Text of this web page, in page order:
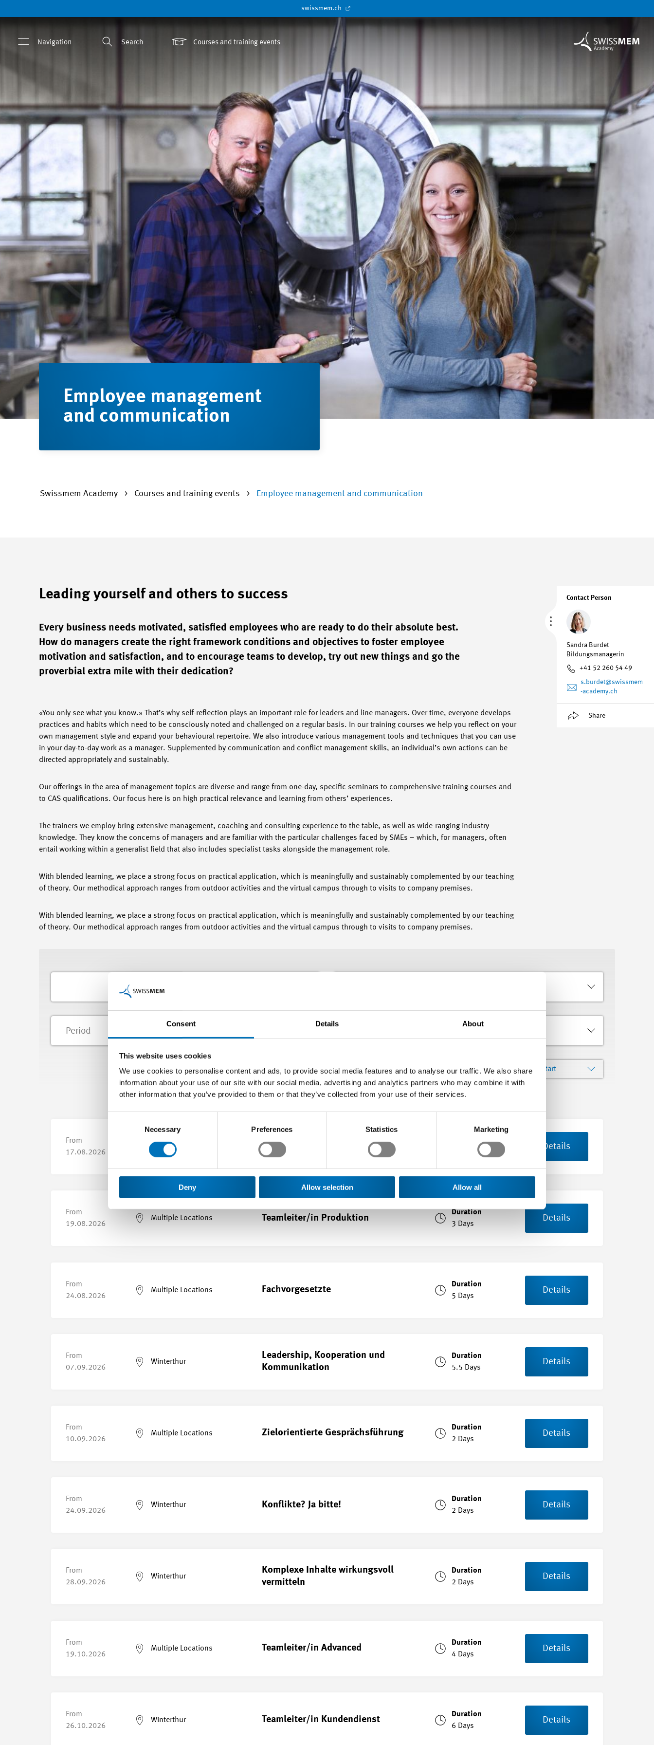
Consent Details About
This website uses cookies
We use cookies to personalise content and ads, to provide social media features and to analyse our traffic. We also share
information about your use of our site with our social media, advertising and analytics partners who may combine it with
other information that you’ve provided to them or that they’ve collected from your use of their services.
Necessary Preferences Statistics Marketing
Deny Allow selection Allow all
swissmem.ch
Navigation Search Courses and training events
Employee management
and communication
Swissmem Academy Courses and training events Employee management and communication
Contact Person
Sandra Burdet
Bildungsmanagerin
+41 52 260 54 49
s.burdet@swissmem
-academy.ch
Share
Leading yourself and others to success
Every business needs motivated, satisfied employees who are ready to do their absolute best.
How do managers create the right framework conditions and objectives to foster employee
motivation and satisfaction, and to encourage teams to develop, try out new things and go the
proverbial extra mile with their dedication?
«You only see what you know.» That’s why self-reflection plays an important role for leaders and line managers. Over time, everyone develops
practices and habits which need to be consciously noted and challenged on a regular basis. In our training courses we help you reflect on your
own management style and expand your behavioural repertoire. We also introduce various management tools and techniques that you can use
in your day-to-day work as a manager. Supplemented by communication and conflict management skills, an individual’s own actions can be
directed appropriately and sustainably.
Our offerings in the area of management topics are diverse and range from one-day, specific seminars to comprehensive training courses and
to CAS qualifications. Our focus here is on high practical relevance and learning from others’ experiences.
The trainers we employ bring extensive management, coaching and consulting experience to the table, as well as wide-ranging industry
knowledge. They know the concerns of managers and are familiar with the particular challenges faced by SMEs – which, for managers, often
entail working within a generalist field that also includes specialist tasks alongside the management role.
With blended learning, we place a strong focus on practical application, which is meaningfully and sustainably complemented by our teaching
of theory. Our methodical approach ranges from outdoor activities and the virtual campus through to visits to company premises.
With blended learning, we place a strong focus on practical application, which is meaningfully and sustainably complemented by our teaching
of theory. Our methodical approach ranges from outdoor activities and the virtual campus through to visits to company premises.
Sort by Course Start
From
17.08.2026
Multiple Locations Teamleiter/in Technik Details
From
19.08.2026
Multiple Locations Teamleiter/in Produktion
Duration
3 Days
Details
From
24.08.2026
Multiple Locations Fachvorgesetzte
Duration
5 Days
Details
From
07.09.2026
Winterthur
Leadership, Kooperation und
Kommunikation
Duration
5.5 Days
Details
From
10.09.2026
Multiple Locations Zielorientierte Gesprächsführung
Duration
2 Days
Details
From
24.09.2026
Winterthur Konflikte? Ja bitte!
Duration
2 Days
Details
From
28.09.2026
Winterthur
Komplexe Inhalte wirkungsvoll
vermitteln
Duration
2 Days
Details
From
19.10.2026
Multiple Locations Teamleiter/in Advanced
Duration
4 Days
Details
From
26.10.2026
Winterthur Teamleiter/in Kundendienst
Duration
6 Days
Details